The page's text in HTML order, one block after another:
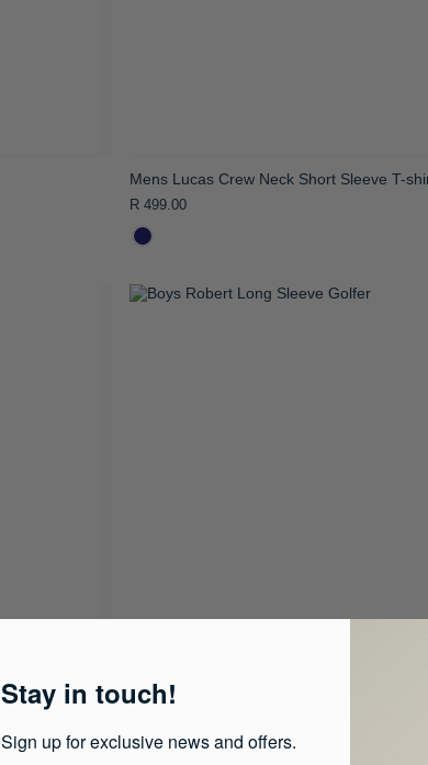
Mens Lucas Crew Neck Short Sleeve T-shirt
R 499.00
Stay in touch!
Sign up for exclusive news and offers.